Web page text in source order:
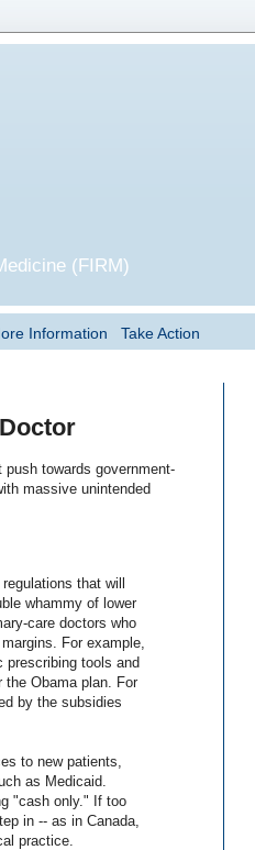
(FIRM)
Information Take Action
push towards government-
massive unintended
that will
whammy of lower
care doctors who
For example,
prescribing tools and
the Obama plan. For
by the subsidies
to new patients,
as Medicaid.
"cash only." If too
in -- as in Canada,
practice.